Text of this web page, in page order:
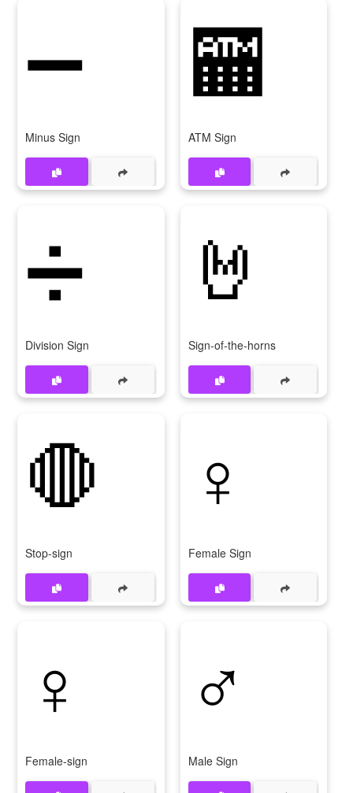
➖
Minus Sign
🏧
ATM Sign
➗
Division Sign
🤘
Sign-of-the-horns
🛑
Stop-sign
♀️
Female Sign
♀
Female-sign
♂️
Male Sign